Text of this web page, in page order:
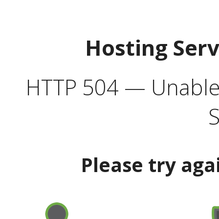
Hosting
HTTP 504 —
Please try